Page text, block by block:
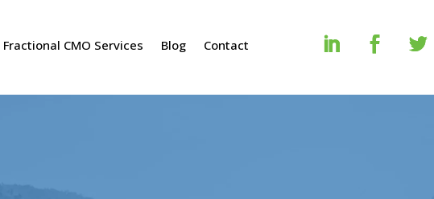
Fractional CMO Services Blog Contact